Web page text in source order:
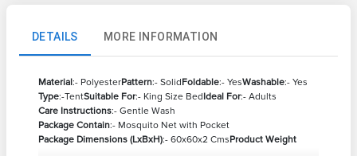
DETAILS MORE INFORMATION
Material:- PolyesterPattern:- SolidFoldable:- YesWashable:- Yes
Type:-TentSuitable For:- King Size BedIdeal For:- Adults
Care Instructions:- Gentle Wash
Package Contain:- Mosquito Net with Pocket
Package Dimensions (LxBxH):- 60x60x2 CmsProduct Weight